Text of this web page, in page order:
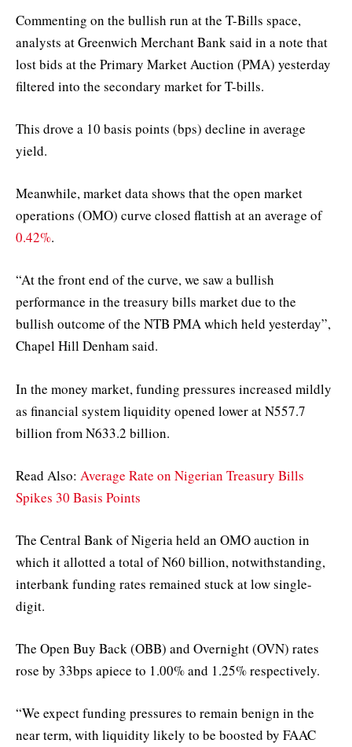
Commenting on the bullish run at the T-Bills space,
analysts at Greenwich Merchant Bank said in a note that
lost bids at the Primary Market Auction (PMA) yesterday
filtered into the secondary market for T-bills.
This drove a 10 basis points (bps) decline in average
yield.
Meanwhile, market data shows that the open market
operations (OMO) curve closed flattish at an average of
0.42%.
“At the front end of the curve, we saw a bullish
performance in the treasury bills market due to the
bullish outcome of the NTB PMA which held yesterday”,
Chapel Hill Denham said.
In the money market, funding pressures increased mildly
as financial system liquidity opened lower at N557.7
billion from N633.2 billion.
Read Also: Average Rate on Nigerian Treasury Bills
Spikes 30 Basis Points
The Central Bank of Nigeria held an OMO auction in
which it allotted a total of N60 billion, notwithstanding,
interbank funding rates remained stuck at low single-
digit.
The Open Buy Back (OBB) and Overnight (OVN) rates
rose by 33bps apiece to 1.00% and 1.25% respectively.
“We expect funding pressures to remain benign in the
near term, with liquidity likely to be boosted by FAAC